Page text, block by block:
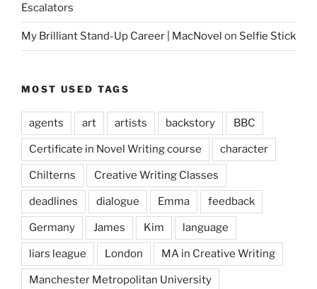
Escalators
My Brilliant Stand-Up Career | MacNovel on Selfie Stick
MOST USED TAGS
agents art artists backstory BBC
Certificate in Novel Writing course character
Chilterns Creative Writing Classes
deadlines dialogue Emma feedback
Germany James Kim language
liars league London MA in Creative Writing
Manchester Metropolitan University